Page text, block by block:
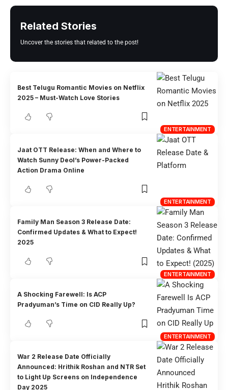
Related Stories
Uncover the stories that related to the post!
ENTERTAINMENT
Best Telugu Romantic Movies on Netflix
2025 – Must-Watch Love Stories
ENTERTAINMENT
Jaat OTT Release: When and Where to
Watch Sunny Deol’s Power-Packed
Action Drama Online
ENTERTAINMENT
Family Man Season 3 Release Date:
Confirmed Updates & What to Expect!
2025
ENTERTAINMENT
A Shocking Farewell: Is ACP
Pradyuman’s Time on CID Really Up?
War 2 Release Date Officially
Announced: Hrithik Roshan and NTR Set
to Light Up Screens on Independence
Day 2025